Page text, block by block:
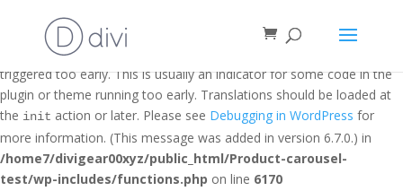
: Function _load_textdomain_just_in_time was called
incorrectly. Translation loading for the
triggered too early. This is usually an indicator for some code in the
plugin or theme running too early. Translations should be loaded at
the init action or later. Please see Debugging in WordPress for
more information. (This message was added in version 6.7.0.) in
/home7/divigear00xyz/public_html/Product-carousel-
test/wp-includes/functions.php on line 6170